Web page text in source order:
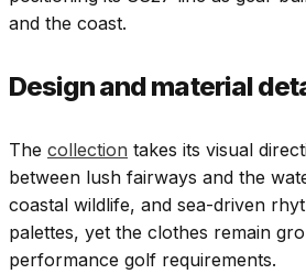
and the coast.
Design and material
The collection takes its visual
between lush fairways and the
coastal wildlife, and sea-driven
palettes, yet the clothes remain
performance golf requirements.